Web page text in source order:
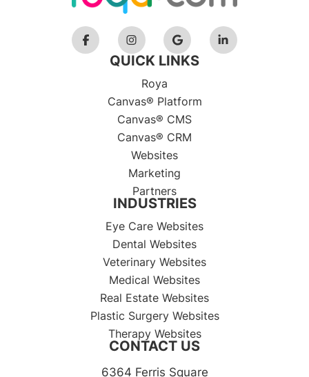
QUICK LINKS
Roya
Canvas® Platform
Canvas® CMS
Canvas® CRM
Websites
Marketing
Partners
INDUSTRIES
Eye Care Websites
Dental Websites
Veterinary Websites
Medical Websites
Real Estate Websites
Plastic Surgery Websites
Therapy Websites
CONTACT US
6364 Ferris Square